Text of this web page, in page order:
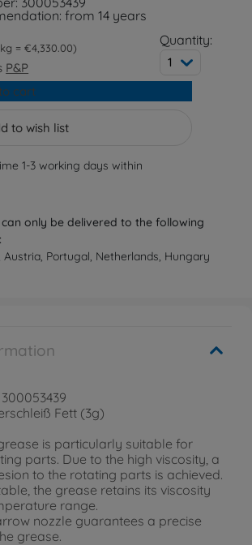
from 14 years
= €4,330.00
P&P
Quantity:
1
to wish list
cart
1-3 working days within
only be delivered to the following
Austria, Portugal, Netherlands, Hungary
Fett (3g)
is particularly suitable for
parts. Due to the high viscosity, a
to the rotating parts is achieved.
the grease retains its viscosity
range.
nozzle guarantees a precise
grease.